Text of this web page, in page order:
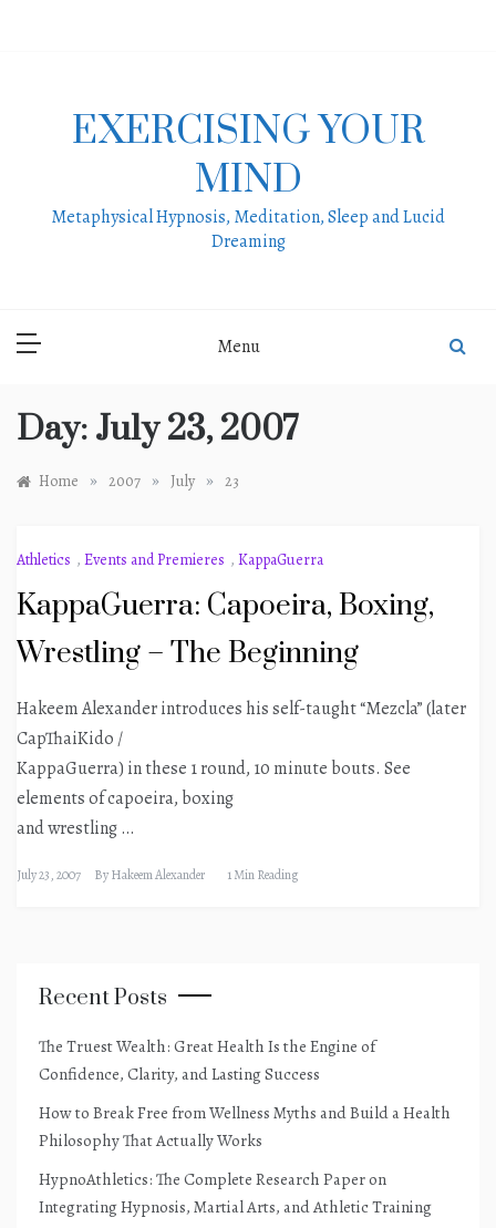
EXERCISING YOUR
MIND
Metaphysical Hypnosis, Meditation, Sleep and Lucid
Dreaming
Menu
Day: July 23, 2007
Home » 2007 » July » 23
Athletics , Events and Premieres , KappaGuerra
KappaGuerra: Capoeira, Boxing,
Wrestling – The Beginning
Hakeem Alexander introduces his self-taught “Mezcla” (later
CapThaiKido /
KappaGuerra) in these 1 round, 10 minute bouts. See
elements of capoeira, boxing
and wrestling …
July 23, 2007 ByHakeem Alexander 1 Min Reading
Recent Posts
The Truest Wealth: Great Health Is the Engine of
Confidence, Clarity, and Lasting Success
How to Break Free from Wellness Myths and Build a Health
Philosophy That Actually Works
HypnoAthletics: The Complete Research Paper on
Integrating Hypnosis, Martial Arts, and Athletic Training